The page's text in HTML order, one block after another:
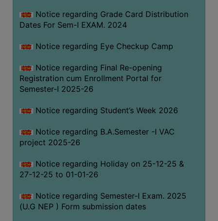
Notice regarding Grade Card Distribution
Dates For Sem-I EXAM. 2024
Notice regarding Eye Checkup Camp
Notice regarding Final Re-opening
Registration cum Enrollment Portal for
Semester-I 2025-26
Notice regarding Student’s Week 2026
Notice regarding B.A.Semester -I VAC
project 2025-26
Notice regarding Holiday on 25-12-25 &
27-12-25 to 01-01-26
Notice regarding Semester-I Exam. 2025
(U.G NEP ) Form submission dates